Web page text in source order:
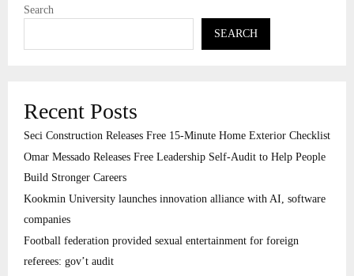
Search
SEARCH
Recent Posts
Seci Construction Releases Free 15-Minute Home Exterior Checklist
Omar Messado Releases Free Leadership Self-Audit to Help People
Build Stronger Careers
Kookmin University launches innovation alliance with AI, software
companies
Football federation provided sexual entertainment for foreign
referees: gov’t audit